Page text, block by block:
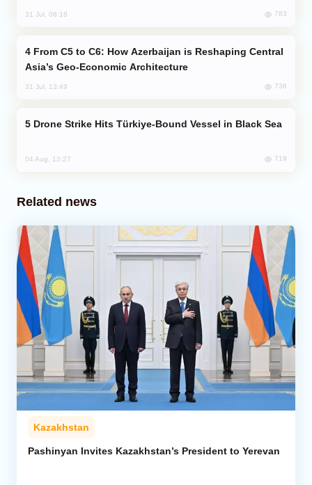
31 Jul, 08:18 783
Asia’s Geo-Economic Architecture
31 Jul, 13:49 736
Drone Strike Hits Türkiye-Bound Vessel in Black Sea
04 Aug, 12:27 719
Related news
Kazakhstan
Pashinyan Invites Kazakhstan’s President to Yerevan